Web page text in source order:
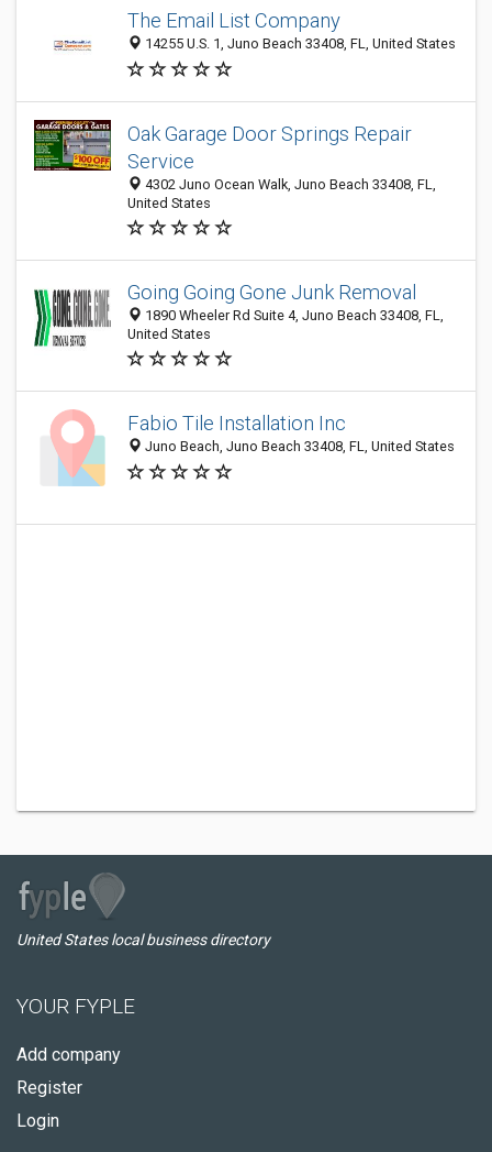
The Email List Company
14255 U.S. 1, Juno Beach 33408, FL, United States
Oak Garage Door Springs Repair
Service
4302 Juno Ocean Walk, Juno Beach 33408, FL,
United States
Going Going Gone Junk Removal
1890 Wheeler Rd Suite 4, Juno Beach 33408, FL,
United States
Fabio Tile Installation Inc
Juno Beach, Juno Beach 33408, FL, United States
United States local business directory
YOUR FYPLE
Add company
Register
Login